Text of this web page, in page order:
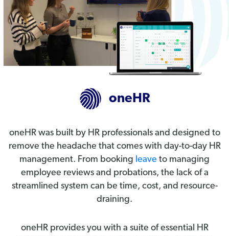
oneHR
oneHR was built by HR professionals and designed to
remove the headache that comes with day-to-day HR
management. From booking leave to managing
employee reviews and probations, the lack of a
streamlined system can be time, cost, and resource-
draining.
oneHR provides you with a suite of essential HR